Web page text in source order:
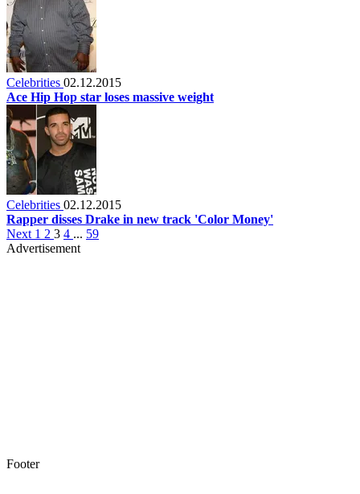
Celebrities 02.12.2015
Ace Hip Hop star loses massive weight
Celebrities 02.12.2015
Rapper disses Drake in new track 'Color Money'
Next 1 2 3 4 ... 59
Advertisement
Footer